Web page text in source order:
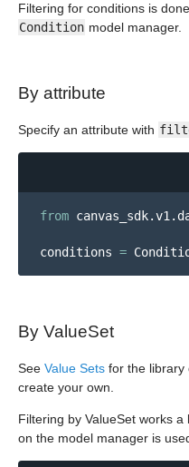
Filtering for conditions is
Condition model manager.
By attribute
Specify an attribute with
from
conditions =
By ValueSet
See Value Sets for the library
create your own.
Filtering by ValueSet works
on the model manager is